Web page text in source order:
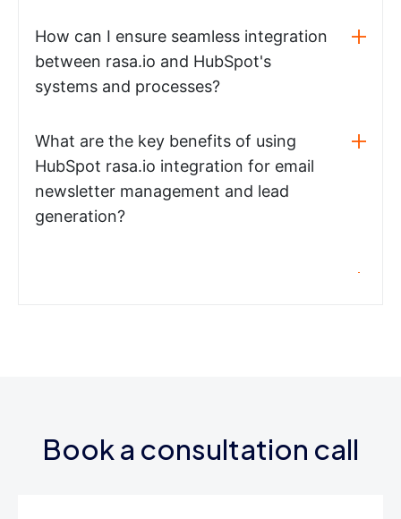
How can I ensure seamless integration
between rasa.io and HubSpot's
systems and processes?
What are the key benefits of using
HubSpot rasa.io integration for email
newsletter management and lead
generation?
Book a consultation call